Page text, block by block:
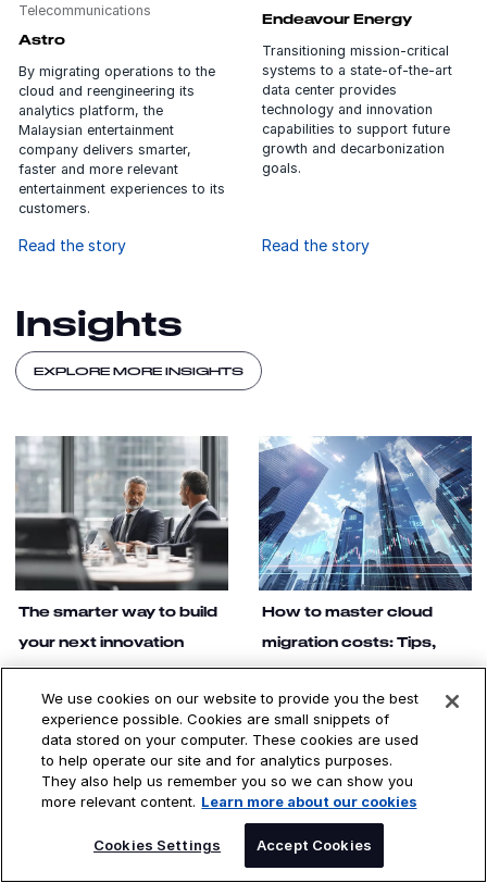
Telecommunications
Astro
By migrating operations to the
cloud and reengineering its
analytics platform, the
Malaysian entertainment
company delivers smarter,
faster and more relevant
entertainment experiences to its
customers.
Read the story
Endeavour Energy
Transitioning mission-critical
systems to a state-of-the-art
data center provides
technology and innovation
capabilities to support future
growth and decarbonization
goals.
Read the story
Insights
EXPLORE MORE INSIGHTS
The smarter way to build
your next innovation
development succeeds when
built on human insight, not
assumptions. DXC OASIS, an AI
agentic platform for managed
services, proves research-
driven design transforms how
global infrastructures services
Read the story
How to master cloud
migration costs: Tips,
tactics and estimates
Direct cloud migration costs
include labor, consumption and
software licensing. Indirect
costs involve things like
training, downtime and
organizational changes.
Read the story
We use cookies on our website to provide you the best
experience possible. Cookies are small snippets of
data stored on your computer. These cookies are used
to help operate our site and for analytics purposes.
They also help us remember you so we can show you
more relevant content. Learn more about our cookies
Cookies Settings Accept Cookies